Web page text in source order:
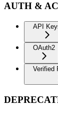
AUTH &
API
OAuth2
Verified